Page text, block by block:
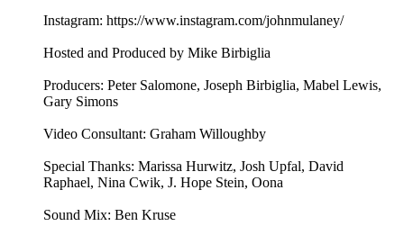
Instagram: https://www.instagram.com/johnmulaney/
Hosted and Produced by Mike Birbiglia
Producers: Peter Salomone, Joseph Birbiglia, Mabel Lewis,
Gary Simons
Video Consultant: Graham Willoughby
Special Thanks: Marissa Hurwitz, Josh Upfal, David
Raphael, Nina Cwik, J. Hope Stein, Oona
Sound Mix: Ben Kruse